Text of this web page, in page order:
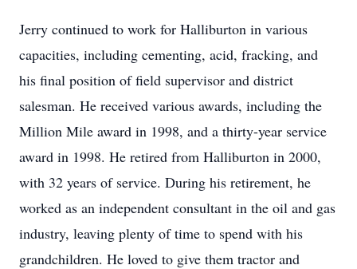
Jerry continued to work for Halliburton in various
capacities, including cementing, acid, fracking, and
his final position of field supervisor and district
salesman. He received various awards, including the
Million Mile award in 1998, and a thirty-year service
award in 1998. He retired from Halliburton in 2000,
with 32 years of service. During his retirement, he
worked as an independent consultant in the oil and gas
industry, leaving plenty of time to spend with his
grandchildren. He loved to give them tractor and